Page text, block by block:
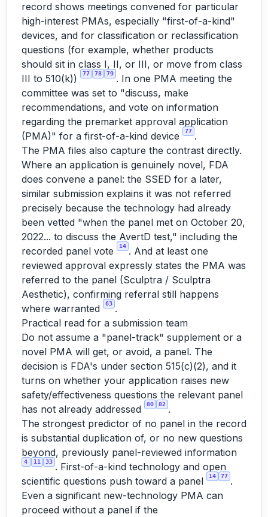
record shows meetings convened for particular
high-interest PMAs, especially "first-of-a-kind"
devices, and for classification or reclassification
questions (for example, whether products
should sit in class I, II, or III, or move from class
III to 510(k))
77 78 79 . In one PMA meeting the
committee was set to "discuss, make
recommendations, and vote on information
regarding the premarket approval application
(PMA)" for a first-of-a-kind device
77 .
The PMA files also capture the contrast directly.
Where an application is genuinely novel, FDA
does convene a panel: the SSED for a later,
similar submission explains it was not referred
precisely because the technology had already
been vetted "when the panel met on October 20,
2022... to discuss the AvertD test," including the
recorded panel vote
14 . And at least one
reviewed approval expressly states the PMA was
referred to the panel (Sculptra / Sculptra
Aesthetic), confirming referral still happens
where warranted
63 .
Practical read for a submission team
Do not assume a "panel-track" supplement or a
novel PMA will get, or avoid, a panel. The
decision is FDA's under section 515(c)(2), and it
turns on whether your application raises new
safety/effectiveness questions the relevant panel
has not already addressed
80 82 .
The strongest predictor of no panel in the record
is substantial duplication of, or no new questions
beyond, previously panel-reviewed information
4 11 33 . First-of-a-kind technology and open
scientific questions push toward a panel
14 77 .
Even a significant new-technology PMA can
proceed without a panel if the